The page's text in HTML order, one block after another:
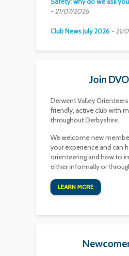
21/07/2026
Club News July 2026 21/
Join DVO
Derwent Valley Orienteers
friendly, active club with
throughout Derbyshire.
We welcome new
your experience and can
orienteering and how to
either informally or
LEARN MORE